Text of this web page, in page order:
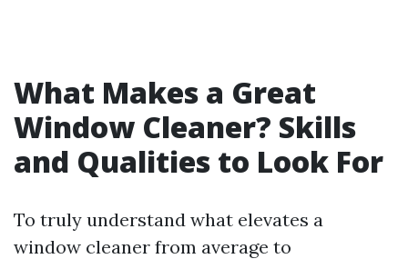
What Makes a Great
Window Cleaner? Skills
and Qualities to Look For
To truly understand what elevates a
window cleaner from average to